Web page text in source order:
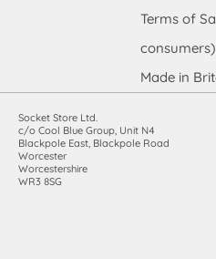
Terms of
consumers)
Made in
Socket Store Ltd.
c/o Cool Blue Group, Unit N4
Blackpole East, Blackpole Road
Worcester
Worcestershire
WR3 8SG